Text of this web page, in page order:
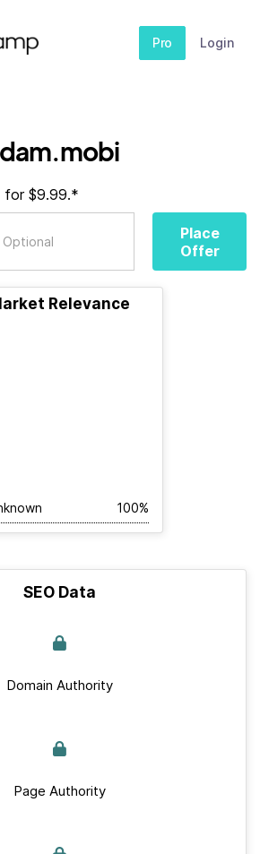
Pro Login
dam.mobi
for $9.99.*
Place
Offer
Relevance
100%
SEO Data
Domain Authority
Page Authority